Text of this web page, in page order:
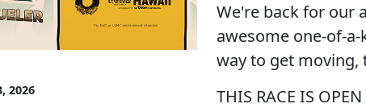
2026
We're back for our
awesome one-of-
way to get moving,
THIS RACE IS